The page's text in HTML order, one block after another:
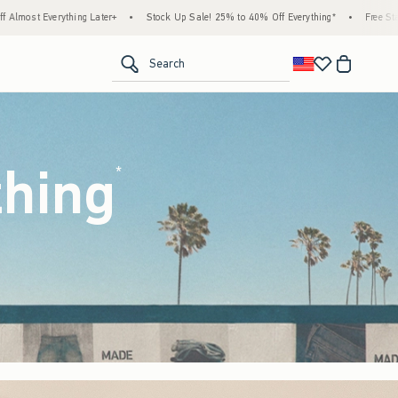
Up Sale! 25% to 40% Off Everything* • Free Standard Shipping & Handling on All
Search
*